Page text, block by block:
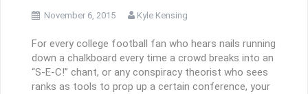
November 6, 2015 Kyle Kensing
For every college football fan who hears nails running
down a chalkboard every time a crowd breaks into an
“S-E-C!” chant, or any conspiracy theorist who sees
ranks as tools to prop up a certain conference, your